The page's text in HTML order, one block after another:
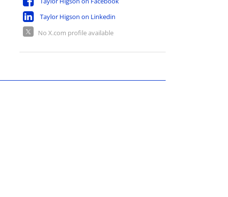
Taylor Higson on Linkedin
No X.com profile available